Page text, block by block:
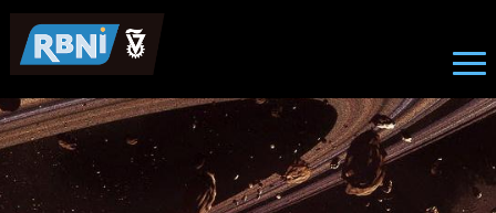
Skip to main content